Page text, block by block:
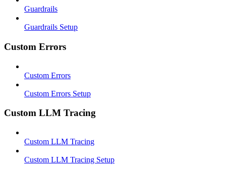
Guardrails
Guardrails Setup
Custom Errors
Custom Errors
Custom Errors Setup
Custom LLM Tracing
Custom LLM Tracing
Custom LLM Tracing Setup